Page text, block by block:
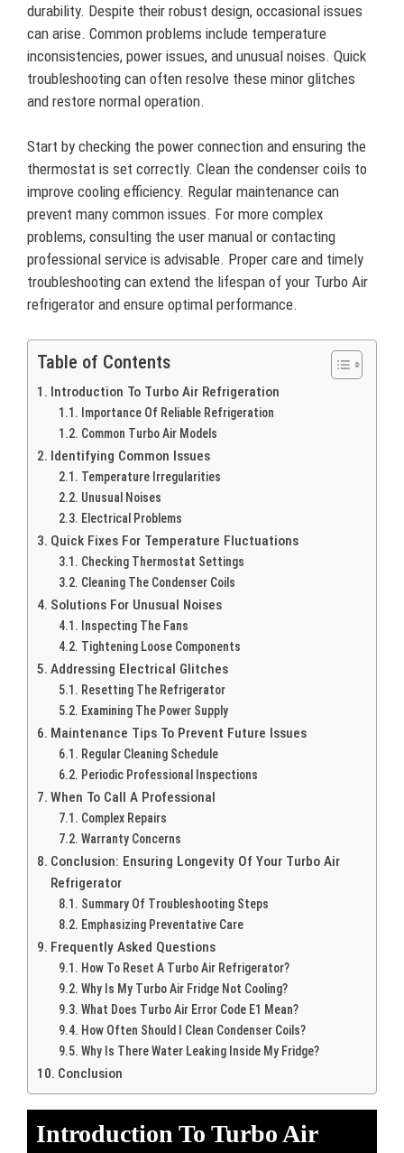
durability. Despite their robust design, occasional issues
can arise. Common problems include temperature
inconsistencies, power issues, and unusual noises. Quick
troubleshooting can often resolve these minor glitches
and restore normal operation.
Start by checking the power connection and ensuring the
thermostat is set correctly. Clean the condenser coils to
improve cooling efficiency. Regular maintenance can
prevent many common issues. For more complex
problems, consulting the user manual or contacting
professional service is advisable. Proper care and timely
troubleshooting can extend the lifespan of your Turbo Air
refrigerator and ensure optimal performance.
Table of Contents
Introduction To Turbo Air Refrigeration
Importance Of Reliable Refrigeration
Common Turbo Air Models
Identifying Common Issues
Temperature Irregularities
Unusual Noises
Electrical Problems
Quick Fixes For Temperature Fluctuations
Checking Thermostat Settings
Cleaning The Condenser Coils
Solutions For Unusual Noises
Inspecting The Fans
Tightening Loose Components
Addressing Electrical Glitches
Resetting The Refrigerator
Examining The Power Supply
Maintenance Tips To Prevent Future Issues
Regular Cleaning Schedule
Periodic Professional Inspections
When To Call A Professional
Complex Repairs
Warranty Concerns
Conclusion: Ensuring Longevity Of Your Turbo Air
Refrigerator
Summary Of Troubleshooting Steps
Emphasizing Preventative Care
Frequently Asked Questions
How To Reset A Turbo Air Refrigerator?
Why Is My Turbo Air Fridge Not Cooling?
What Does Turbo Air Error Code E1 Mean?
How Often Should I Clean Condenser Coils?
Why Is There Water Leaking Inside My Fridge?
Conclusion
Introduction To Turbo Air